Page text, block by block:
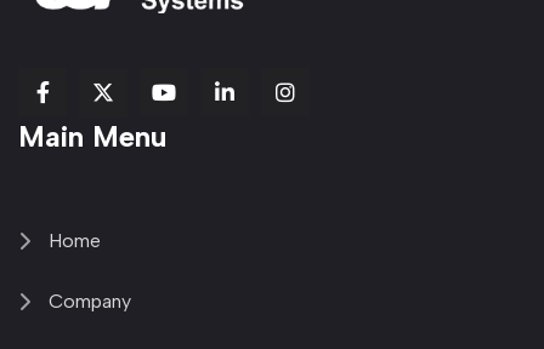
fab
fa-
fa-
brands
fab
fa-
fab
Item
Main Menu
Home
Company